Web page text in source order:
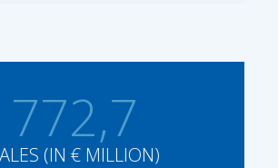
772,7
(IN € MILLION)